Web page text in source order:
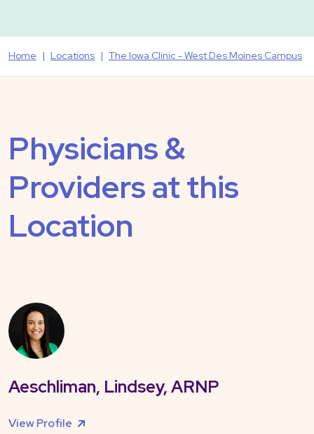
Home Locations The Iowa Clinic - West Des Moines Campus
Physicians &
Providers at this
Location
Aeschliman, Lindsey, ARNP
View Profile